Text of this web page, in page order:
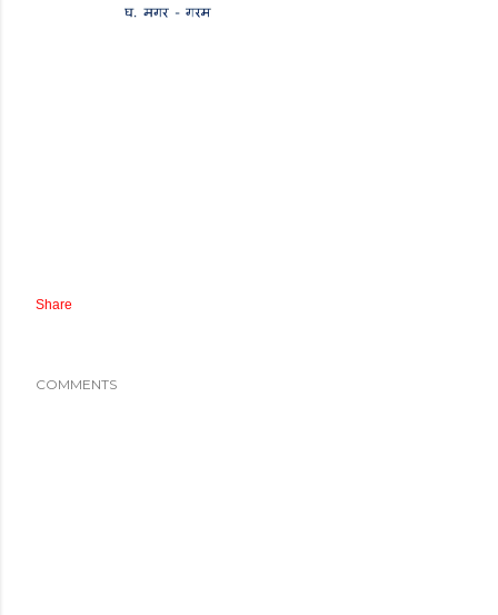
Share
COMMENTS